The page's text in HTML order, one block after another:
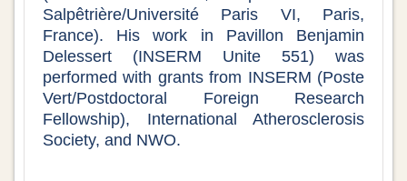
Salpêtrière/Université Paris VI, Paris,
France). His work in Pavillon Benjamin
Delessert (INSERM Unite 551) was
performed with grants from INSERM (Poste
Vert/Postdoctoral Foreign Research
Fellowship), International Atherosclerosis
Society, and NWO.